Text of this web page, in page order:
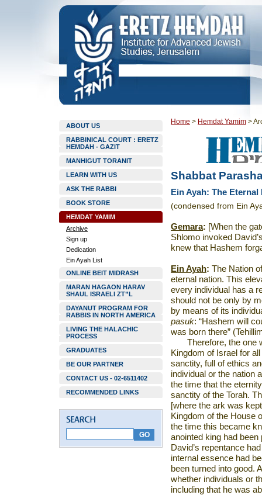
ABOUT US
RABBINICAL COURT : ERETZ
HEMDAH - GAZIT
MANHIGUT TORANIT
LEARN WITH US
ASK THE RABBI
BOOK STORE
HEMDAT YAMIM
Archive
Sign up
Dedication
Ein Ayah List
ONLINE BEIT MIDRASH
MARAN HAGAON HARAV
SHAUL ISRAELI ZT”L
DAYANUT PROGRAM FOR
RABBIS IN NORTH AMERICA
LIVING THE HALACHIC
PROCESS
GRADUATES
BE OUR PARTNER
CONTACT US - 02-6511402
RECOMMENDED LINKS
Home > Hemdat Yamim >
Shabbat
Ein Ayah: The
(condensed from Ein
Gemara: [When the
Shlomo invoked
knew that Hashem
Ein Ayah: The Nation
eternal nation. This
every individual has a
should not be only by
by means of its
pasuk: “Hashem will
was born there”
Therefore, the one
Kingdom of Israel for
sanctity, full of ethics
individual or the nation
the time that the
sanctity of the Torah.
[where the ark was
Kingdom of the House
the time this became
anointed king had
David’s repentance
internal essence had
been turned into good.
whether individuals or
including that he was